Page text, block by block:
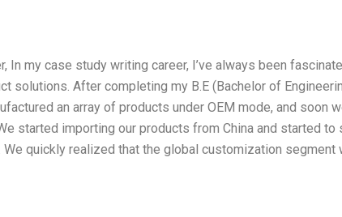
In my case study writing career, I’ve always been
solutions. After completing my B.E (Bachelor of
an array of products under OEM mode, and soon
started importing our products from China and started to
quickly realized that the global customization segment